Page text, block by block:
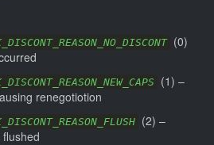
(0)
(1) –
renegotiotion
(2) –